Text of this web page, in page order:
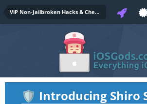
ViP Non-Jailbroken Hacks & Cheats
🛡️ Introducing Shiro